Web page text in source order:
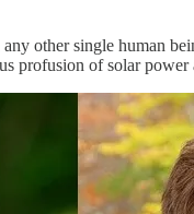
other single human
profusion of solar